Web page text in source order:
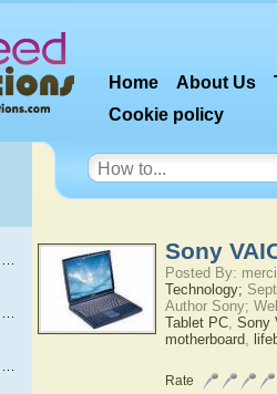
Home About Us
Cookie policy
Sony
Posted By:
Technology;
Author Sony;
Tablet PC, Sony
motherboard,
Rate